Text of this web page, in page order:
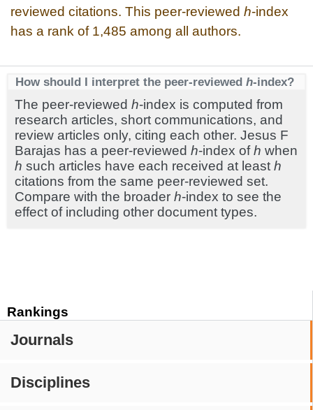
Rankings
Journals
Disciplines
reviewed citations. This peer-reviewed h-index
has a rank of 1,485 among all authors.
How should I interpret the peer-reviewed h-index?
The peer-reviewed h-index is computed from
research articles, short communications, and
review articles only, citing each other. Jesus F
Barajas has a peer-reviewed h-index ofh when
h such articles have each received at least h
citations from the same peer-reviewed set.
Compare with the broader h-index to see the
effect of including other document types.